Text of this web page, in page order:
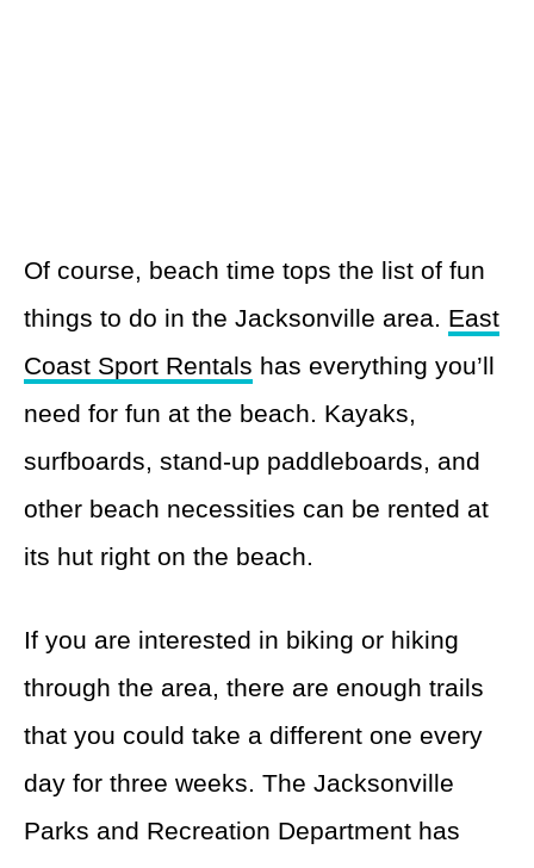
Of course, beach time tops the list of fun
things to do in the Jacksonville area. East
Coast Sport Rentals has everything you’ll
need for fun at the beach. Kayaks,
surfboards, stand-up paddleboards, and
other beach necessities can be rented at
its hut right on the beach.
If you are interested in biking or hiking
through the area, there are enough trails
that you could take a different one every
day for three weeks. The Jacksonville
Parks and Recreation Department has